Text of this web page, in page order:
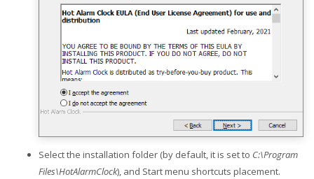
Select the installation folder (by default, it is set to C:\Program
Files\HotAlarmClock), and Start menu shortcuts placement.